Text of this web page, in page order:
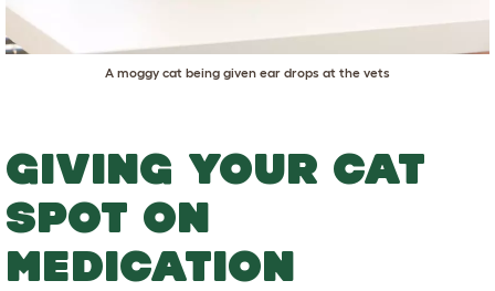
A moggy cat being given ear drops at the vets
GIVING YOUR CAT
SPOT ON
MEDICATION